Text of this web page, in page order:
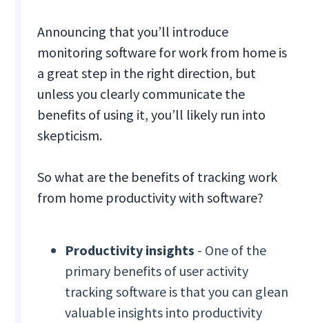
Announcing that you’ll introduce
monitoring software for work from home is
a great step in the right direction, but
unless you clearly communicate the
benefits of using it, you’ll likely run into
skepticism.
So what are the benefits of tracking work
from home productivity with software?
Productivity insights - One of the
primary benefits of user activity
tracking software is that you can glean
valuable insights into productivity